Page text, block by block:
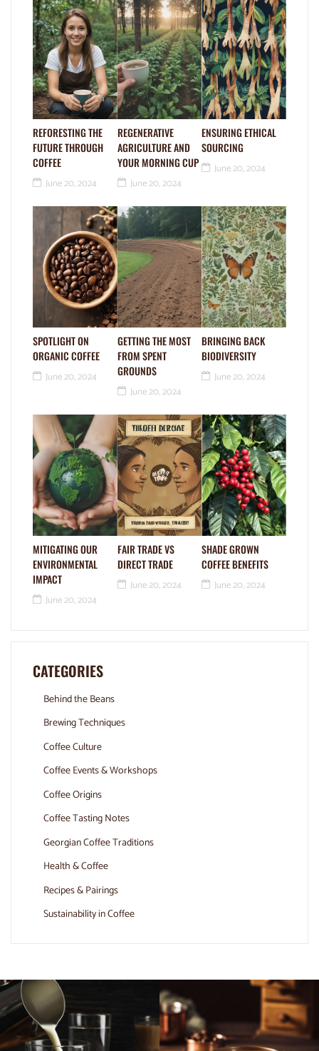
REFORESTING THE
FUTURE THROUGH
COFFEE
June 20, 2024
REGENERATIVE
AGRICULTURE AND
YOUR MORNING CUP
June 20, 2024
ENSURING ETHICAL
SOURCING
June 20, 2024
SPOTLIGHT ON
ORGANIC COFFEE
June 20, 2024
GETTING THE MOST
FROM SPENT
GROUNDS
June 20, 2024
BRINGING BACK
BIODIVERSITY
June 20, 2024
MITIGATING OUR
ENVIRONMENTAL
IMPACT
June 20, 2024
FAIR TRADE VS
DIRECT TRADE
June 20, 2024
SHADE GROWN
COFFEE BENEFITS
June 20, 2024
CATEGORIES
Behind the Beans
Brewing Techniques
Coffee Culture
Coffee Events & Workshops
Coffee Origins
Coffee Tasting Notes
Georgian Coffee Traditions
Health & Coffee
Recipes & Pairings
Sustainability in Coffee